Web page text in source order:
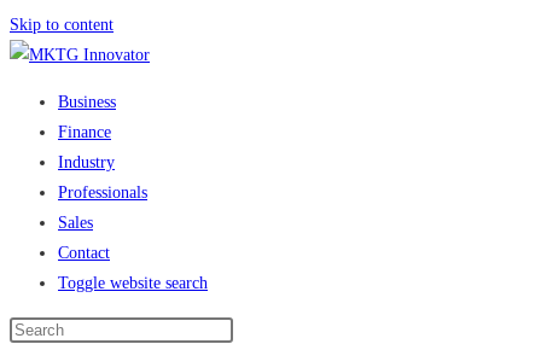
Skip to content
Business
Finance
Industry
Professionals
Sales
Contact
Toggle website search